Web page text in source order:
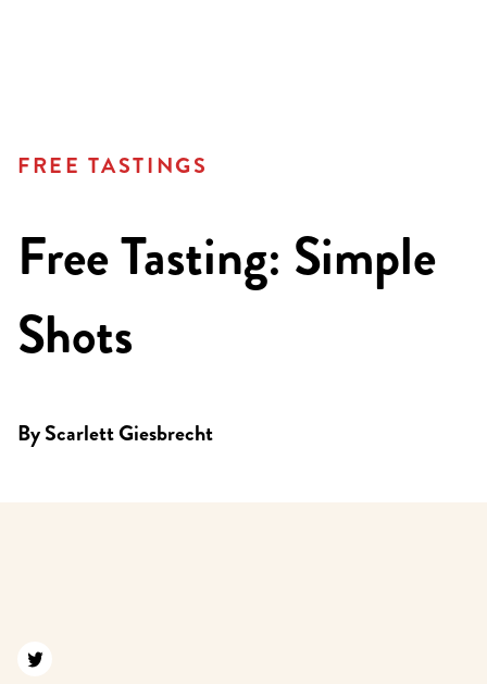
FREE TASTINGS
Free Tasting: Simple
Shots
ByScarlett Giesbrecht
Find us on twitter